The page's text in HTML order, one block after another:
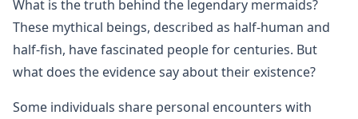
What is the truth behind the legendary mermaids?
These mythical beings, described as half-human and
half-fish, have fascinated people for centuries. But
what does the evidence say about their existence?
Some individuals share personal encounters with